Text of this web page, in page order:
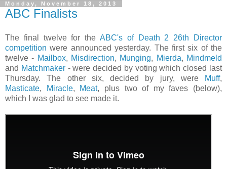
Monday, November 18, 2013
ABC Finalists
The final twelve for the ABC's of Death 2 26th Director
competition were announced yesterday. The first six of the
twelve - Mailbox, Misdirection, Munging, Mierda, Mindmeld
and Matchmaker- were decided by voting which closed last
Thursday. The other six, decided by jury, were
Muff,
Masticate, Miracle, Meat, plus two of my faves (below),
which I was glad to see made it.